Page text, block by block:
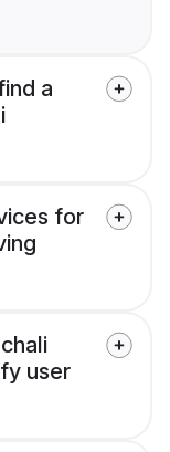
a
for
user